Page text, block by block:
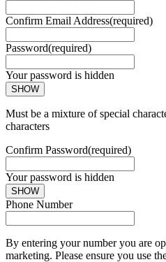
Confirm Email Address(required)
Password(required)
Your password is hidden
SHOW
Must be a mixture of special
characters
Confirm Password(required)
Your password is hidden
SHOW
Phone Number
By entering your number you are
marketing. Please ensure you use